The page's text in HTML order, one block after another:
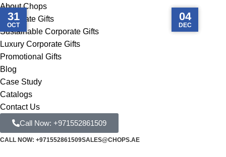
About Chops
Corporate Gifts
Sustainable Corporate Gifts
Luxury Corporate Gifts
Promotional Gifts
Blog
Case Study
Catalogs
Contact Us
Call Now: +971552861509
CALL NOW: +971552861509SALES@CHOPS.AE
10
MAY
03
MAY
20
FEB
15
FEB
27
DEC
04
DEC
31
OCT